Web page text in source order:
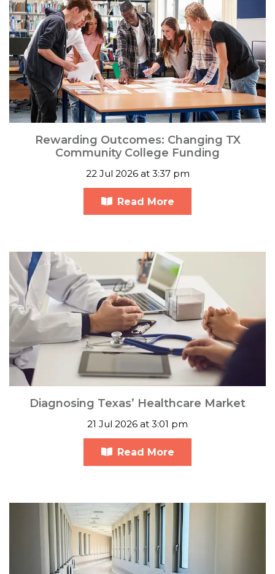
Rewarding Outcomes: Changing TX
Community College Funding
22 Jul 2026 at 3:37 pm
Read More
Diagnosing Texas’ Healthcare Market
21 Jul 2026 at 3:01 pm
Read More